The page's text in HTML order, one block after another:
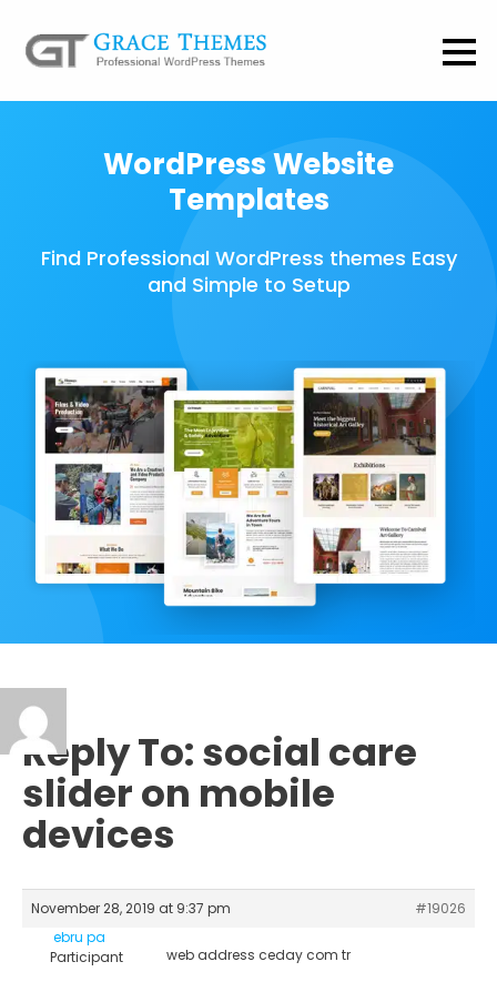
WordPress Website
Templates
Find Professional WordPress themes Easy
and Simple to Setup
Reply To: social care
slider on mobile
devices
November 28, 2019 at 9:37 pm
#19026
ebru pa
Participant
web address ceday com tr